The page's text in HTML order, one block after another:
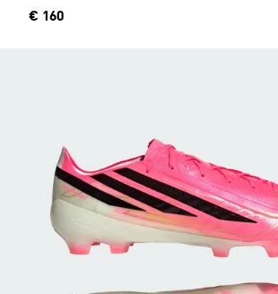
Price
€ 160